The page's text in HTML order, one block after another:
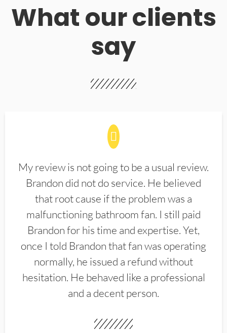
What our clients
say
My review is not going to be a usual review.
Brandon did not do service. He believed
that root cause if the problem was a
malfunctioning bathroom fan. I still paid
Brandon for his time and expertise. Yet,
once I told Brandon that fan was operating
normally, he issued a refund without
hesitation. He behaved like a professional
and a decent person.